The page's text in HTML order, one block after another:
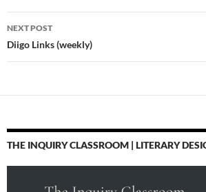
NEXT POST
Diigo Links (weekly)
THE INQUIRY CLASSROOM | LITERARY